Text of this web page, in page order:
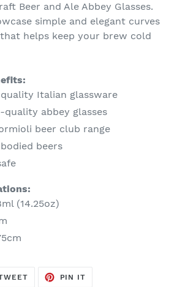
Beer and Ale Abbey Glasses.
simple and elegant curves
helps keep your brew cold
Italian glassware
quality abbey glasses
beer club range
beers
(14.25oz)
TWEET
PIN IT